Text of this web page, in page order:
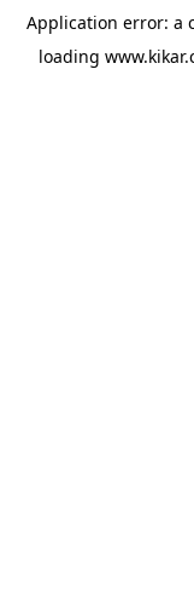
Application error: a
loading